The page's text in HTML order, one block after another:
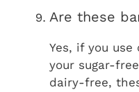
Are these
Yes, if you
your sugar-
dairy-free,